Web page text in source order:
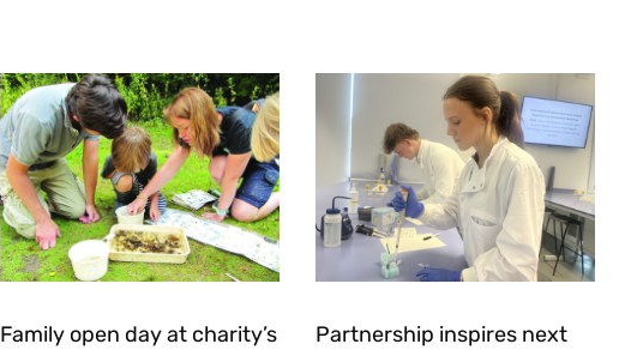
Family open day at charity’s
Partnership inspires next